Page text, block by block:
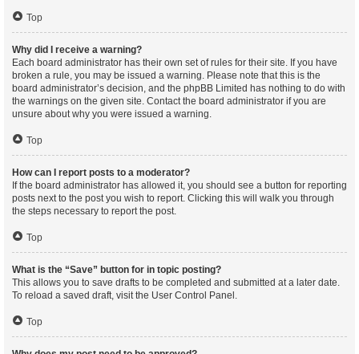
Top
Why did I receive a warning?
Each board administrator has their own set of rules for their site. If you have
broken a rule, you may be issued a warning. Please note that this is the
board administrator’s decision, and the phpBB Limited has nothing to do with
the warnings on the given site. Contact the board administrator if you are
unsure about why you were issued a warning.
Top
How can I report posts to a moderator?
If the board administrator has allowed it, you should see a button for reporting
posts next to the post you wish to report. Clicking this will walk you through
the steps necessary to report the post.
Top
What is the “Save” button for in topic posting?
This allows you to save drafts to be completed and submitted at a later date.
To reload a saved draft, visit the User Control Panel.
Top